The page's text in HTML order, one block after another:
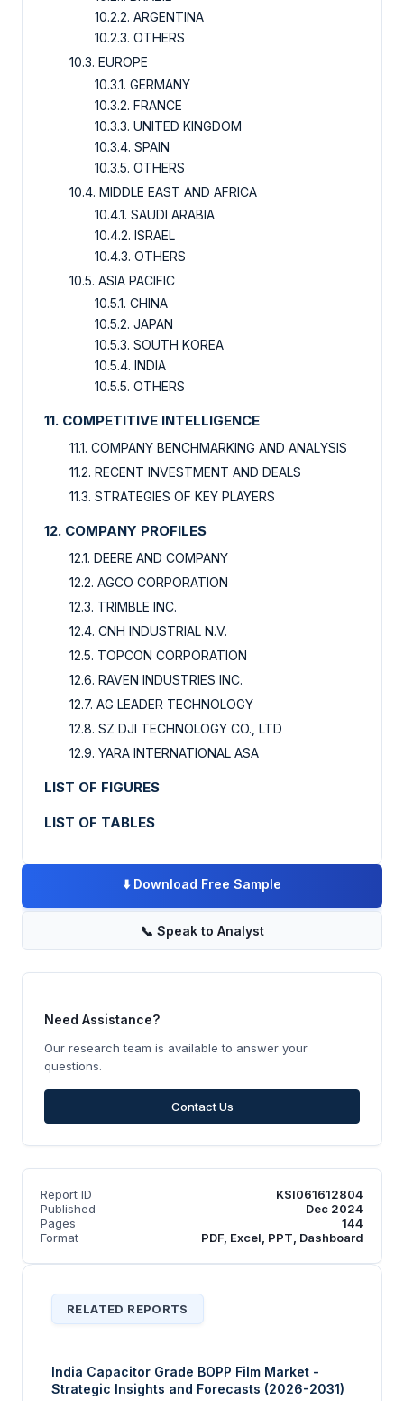
10.2.2. ARGENTINA
10.2.3. OTHERS
10.3. EUROPE
10.3.1. GERMANY
10.3.2. FRANCE
10.3.3. UNITED KINGDOM
10.3.4. SPAIN
10.3.5. OTHERS
10.4. MIDDLE EAST AND AFRICA
10.4.1. SAUDI ARABIA
10.4.2. ISRAEL
10.4.3. OTHERS
10.5. ASIA PACIFIC
10.5.1. CHINA
10.5.2. JAPAN
10.5.3. SOUTH KOREA
10.5.4. INDIA
10.5.5. OTHERS
11. COMPETITIVE INTELLIGENCE
11.1. COMPANY BENCHMARKING AND ANALYSIS
11.2. RECENT INVESTMENT AND DEALS
11.3. STRATEGIES OF KEY PLAYERS
12. COMPANY PROFILES
12.1. DEERE AND COMPANY
12.2. AGCO CORPORATION
12.3. TRIMBLE INC.
12.4. CNH INDUSTRIAL N.V.
12.5. TOPCON CORPORATION
12.6. RAVEN INDUSTRIES INC.
12.7. AG LEADER TECHNOLOGY
12.8. SZ DJI TECHNOLOGY CO., LTD
12.9. YARA INTERNATIONAL ASA
LIST OF FIGURES
LIST OF TABLES
⬇️ Download Free Sample
📞 Speak to Analyst
Need Assistance?
Our research team is available to answer your
questions.
Contact Us
Report ID
KSI061612804
Published
Dec 2024
Pages
144
Format
PDF, Excel, PPT, Dashboard
RELATED REPORTS
India Capacitor Grade BOPP Film Market -
Strategic Insights and Forecasts (2026-2031)